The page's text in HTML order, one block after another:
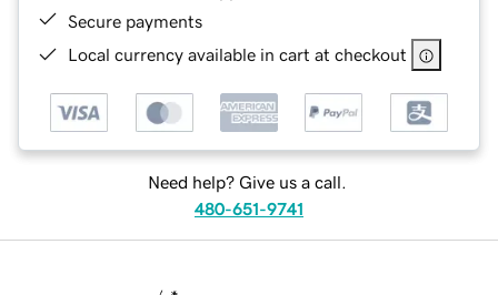
Secure payments
Local currency available in cart at checkout
Need help? Give us a call.
480-651-9741